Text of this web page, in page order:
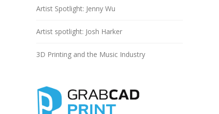
Artist Spotlight: Jenny Wu
Artist spotlight: Josh Harker
3D Printing and the Music Industry